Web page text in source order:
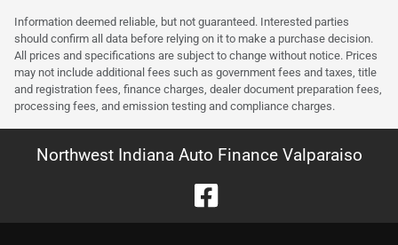
Information deemed reliable, but not guaranteed. Interested parties
should confirm all data before relying on it to make a purchase decision.
All prices and specifications are subject to change without notice. Prices
may not include additional fees such as government fees and taxes, title
and registration fees, finance charges, dealer document preparation fees,
processing fees, and emission testing and compliance charges.
Northwest Indiana Auto Finance Valparaiso